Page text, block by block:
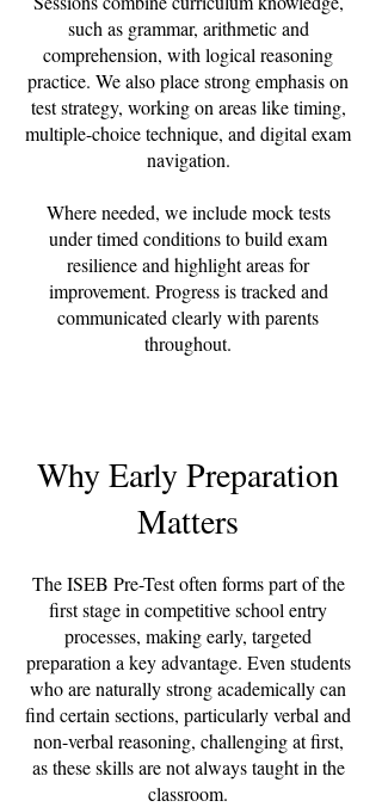
such as grammar, arithmetic and
comprehension, with logical reasoning
practice. We also place strong emphasis on
test strategy, working on areas like timing,
multiple-choice technique, and digital exam
navigation.
Where needed, we include mock tests
under timed conditions to build exam
resilience and highlight areas for
improvement. Progress is tracked and
communicated clearly with parents
throughout.
Why Early Preparation
Matters
The ISEB Pre-Test often forms part of the
first stage in competitive school entry
processes, making early, targeted
preparation a key advantage. Even students
who are naturally strong academically can
find certain sections, particularly verbal and
non-verbal reasoning, challenging at first,
as these skills are not always taught in the
classroom.